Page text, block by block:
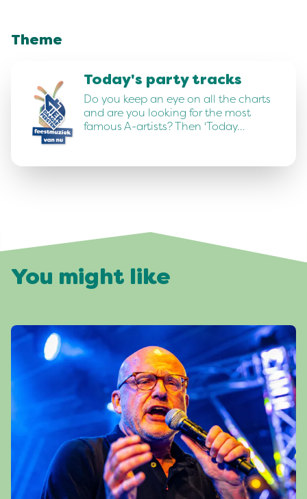
Theme
Today's party tracks
Do you keep an eye on all the charts
and are you looking for the most
famous A-artists? Then 'Today…
You might like